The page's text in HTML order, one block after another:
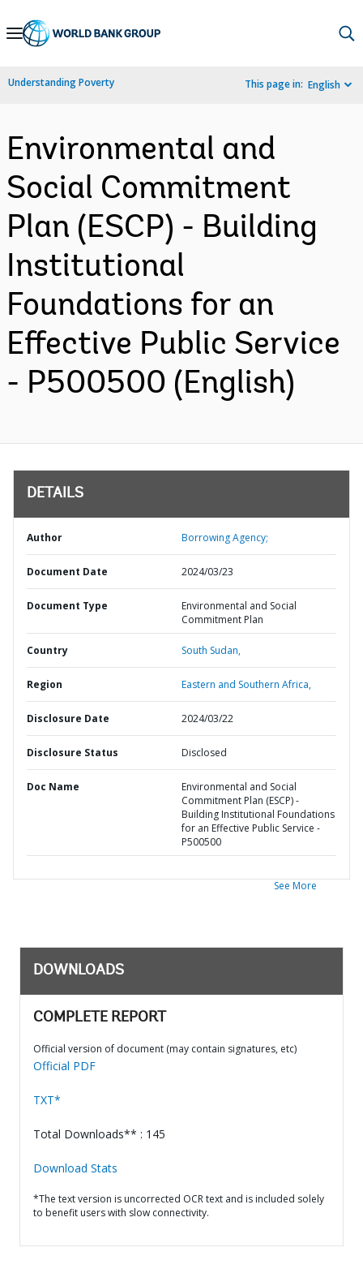
Skip
Navigation
Understanding Poverty This page in: English
Environmental and
Social Commitment
Plan (ESCP) - Building
Institutional
Foundations for an
Effective Public Service
- P500500 (English)
DETAILS
Author Borrowing Agency;
Document Date 2024/03/23
Document Type
Environmental and Social
Commitment Plan
Country South Sudan,
Region Eastern and Southern Africa,
Disclosure Date 2024/03/22
Disclosure Status Disclosed
Doc Name
Environmental and Social
Commitment Plan (ESCP) -
Building Institutional Foundations
for an Effective Public Service -
P500500
See More
DOWNLOADS
COMPLETE REPORT
Official version of document (may contain signatures, etc)
Official PDF
TXT*
Total Downloads** : 145
Download Stats
*The text version is uncorrected OCR text and is included solely
to benefit users with slow connectivity.